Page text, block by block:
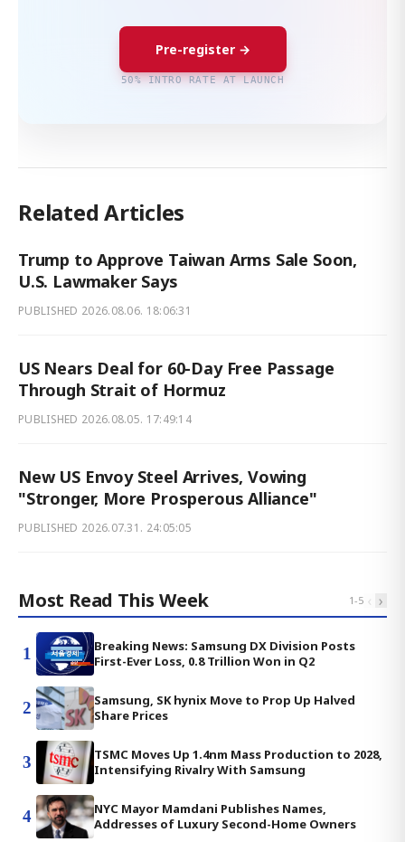
Pre-register →
50% INTRO RATE AT LAUNCH
Related Articles
Trump to Approve Taiwan Arms Sale Soon,
U.S. Lawmaker Says
PUBLISHED 2026.08.06. 18:06:31
US Nears Deal for 60-Day Free Passage
Through Strait of Hormuz
PUBLISHED 2026.08.05. 17:49:14
New US Envoy Steel Arrives, Vowing
"Stronger, More Prosperous Alliance"
PUBLISHED 2026.07.31. 24:05:05
Most Read This Week 1-5 ‹ ›
1
Breaking News: Samsung DX Division Posts
First-Ever Loss, 0.8 Trillion Won in Q2
2
Samsung, SK hynix Move to Prop Up Halved
Share Prices
3
TSMC Moves Up 1.4nm Mass Production to 2028,
Intensifying Rivalry With Samsung
4
NYC Mayor Mamdani Publishes Names,
Addresses of Luxury Second-Home Owners